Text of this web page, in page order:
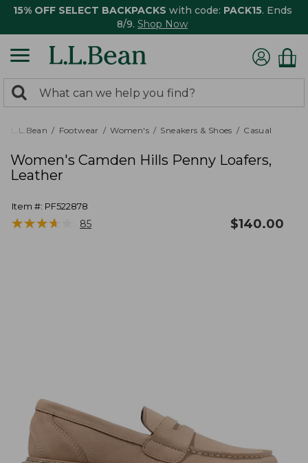
15% OFF SELECT BACKPACKS with code: PACK15. Ends
8/9. Shop Now
search
returned.
Search:
L.L.Bean Footwear Women's Sneakers & Shoes Casual
Women's Camden Hills Penny Loafers,
Leather
Item #: PF522878
★★★★
★★★★ 85 $140.00